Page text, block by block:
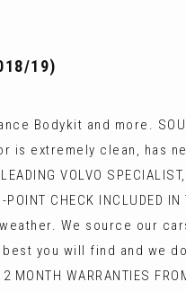
19)
Bodykit and more.
extremely clean, has
VOLVO
CHECK INCLUDED
We source our
you will find and we
MONTH WARRANTIES